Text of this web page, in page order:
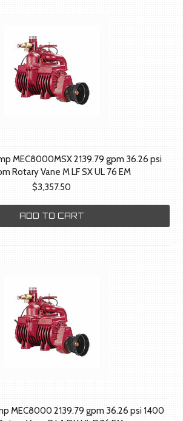
MEC8000MSX 2139.79 gpm 36.26 psi
Rotary Vane M LF SX UL 76 EM
$3,357.50
ADD TO CART
MEC8000 2139.79 gpm 36.26 psi 1400